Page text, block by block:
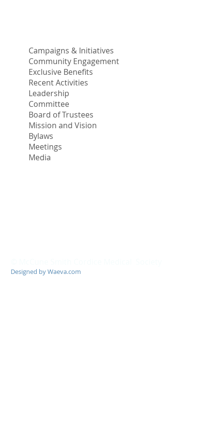
Campaigns & Initiatives
Community Engagement
Exclusive Benefits
Recent Activities
Leadership
Committee
Board of Trustees
Mission and Vision
Bylaws
Meetings
Media
Designed by Waeva.com